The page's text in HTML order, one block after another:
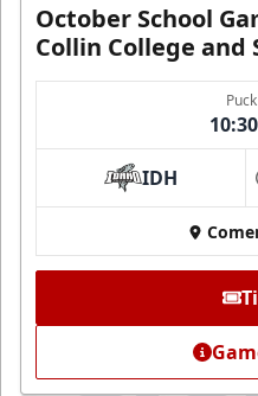
October School
Collin College and
IDH